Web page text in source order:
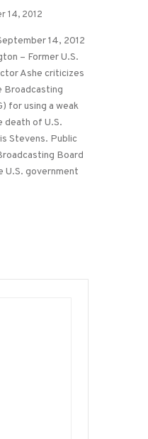
14, 2012
14, 2012
– Former U.S.
Ashe criticizes
Broadcasting
for using a weak
death of U.S.
Stevens. Public
Board
U.S. government